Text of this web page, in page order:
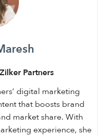
Partners
digital marketing
that boosts brand
market share. With
experience, she